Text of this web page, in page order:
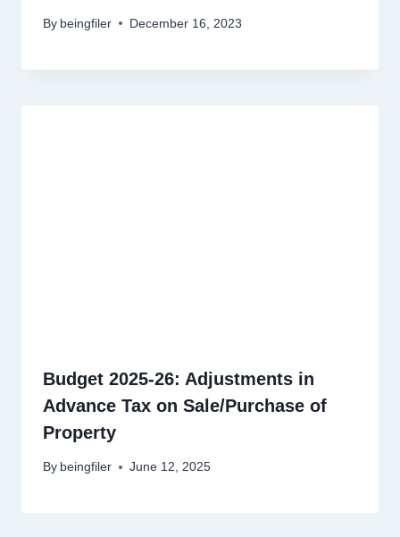
By beingfiler December 16, 2023
Budget 2025-26: Adjustments in
Advance Tax on Sale/Purchase of
Property
By beingfiler June 12, 2025